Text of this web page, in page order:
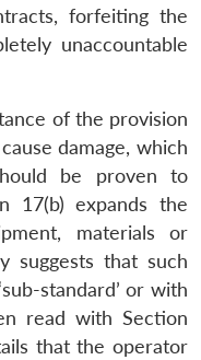
forfeiting the
unaccountable
of the provision
damage, which
be proven to
17(b) expands the
materials or
suggests that such
standard’ or with
read with Section
that the operator